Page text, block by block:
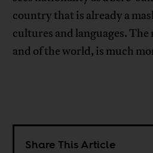
country that is already a
cultures and languages.
and of the world, is much
Share This Article